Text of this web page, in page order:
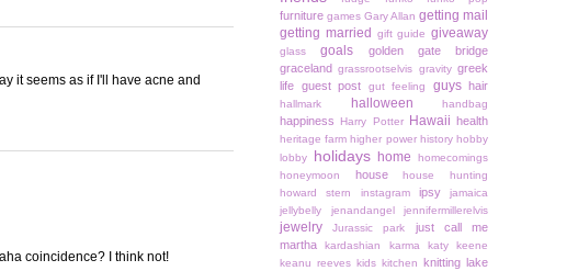
it seems as if I'll have acne and
coincidence? I think not!
furniture games Gary Allan getting mail
getting married
gift guide giveaway
glass goals
golden gate bridge
graceland grassrootselvis gravity greek
life guest post gut feeling guys hair
hallmark halloween handbag
happiness Harry Potter Hawaii health
heritage farm higher power history hobby
lobby
holidays home
homecomings
honeymoon
house
house hunting
howard stern
instagram ipsy
jamaica
jellybelly
jenandangel jennifermillerelvis
jewelry Jurassic park
just call me
martha
kardashian karma
katy keene
keanu reeves kids kitchen knitting lake